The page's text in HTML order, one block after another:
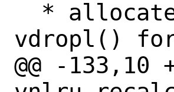
vdropl() for
@@ -